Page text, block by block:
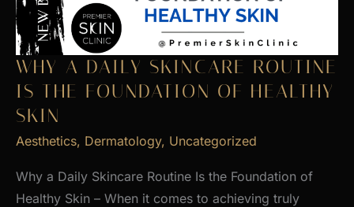
WHY A DAILY SKINCARE ROUTINE
IS THE FOUNDATION OF HEALTHY
SKIN
Aesthetics, Dermatology, Uncategorized
Why a Daily Skincare Routine Is the Foundation of
Healthy Skin – When it comes to achieving truly